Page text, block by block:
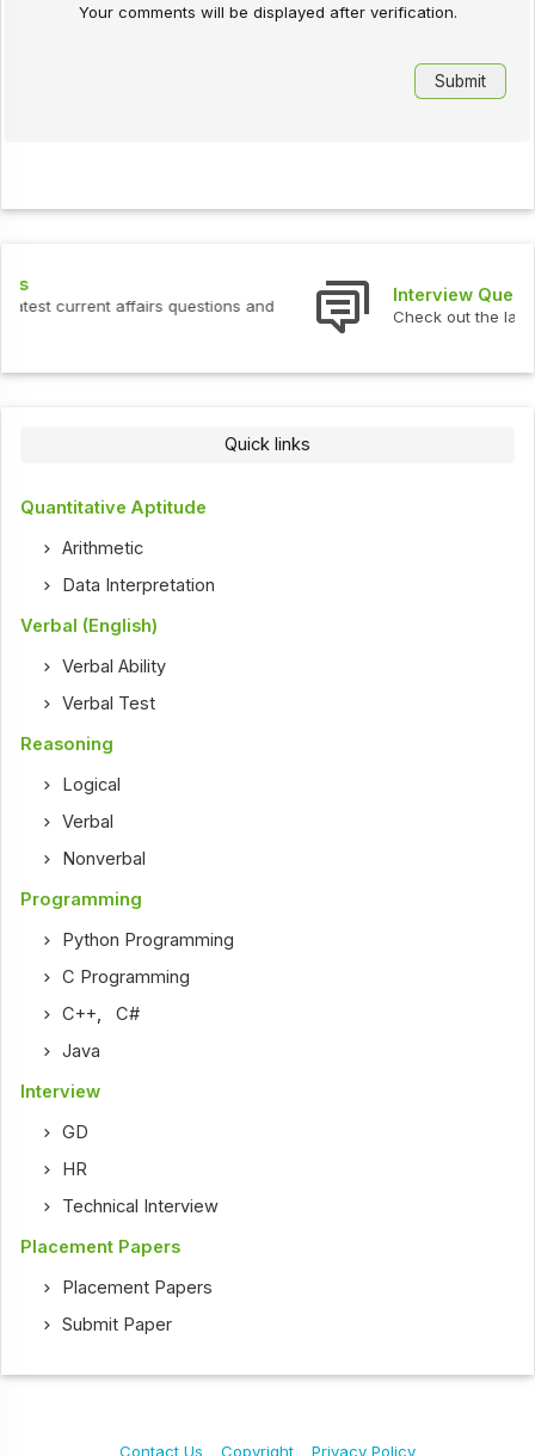
Your comments will be displayed after verification.
Check out the latest interview questions and answers.
Quick links
Quantitative Aptitude
Arithmetic
Data Interpretation
Verbal (English)
Verbal Ability
Verbal Test
Reasoning
Logical
Verbal
Nonverbal
Programming
Python Programming
C Programming
C++,C#
Java
Interview
GD
HR
Technical Interview
Placement Papers
Placement Papers
Submit Paper
Contact Us Copyright Privacy Policy